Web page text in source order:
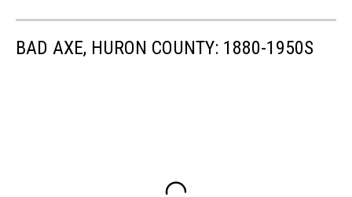
BAD AXE, HURON COUNTY: 1880-1950S